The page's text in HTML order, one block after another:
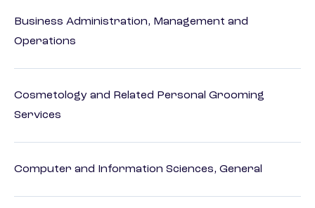
Business Administration, Management and
Operations
Cosmetology and Related Personal Grooming
Services
Computer and Information Sciences, General